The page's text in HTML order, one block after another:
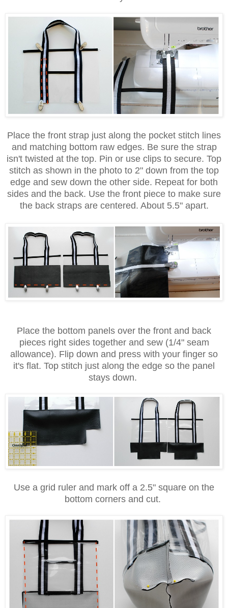
Place the front strap just along the pocket stitch lines
and matching bottom raw edges. Be sure the strap
isn't twisted at the top. Pin or use clips to secure. Top
stitch as shown in the photo to 2" down from the top
edge and sew down the other side. Repeat for both
sides and the back. Use the front piece to make sure
the back straps are centered. About 5.5" apart.
Place the bottom panels over the front and back
pieces right sides together and sew (1/4" seam
allowance). Flip down and press with your finger so
it's flat. Top stitch just along the edge so the panel
stays down.
Use a grid ruler and mark off a 2.5" square on the
bottom corners and cut.